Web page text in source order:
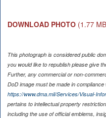
DOWNLOAD PHOTO (1.77
This photograph is considered public
you would like to republish please give
Further, any commercial or non-
DoD image must be made in
https://www.dma.mil/Services/Visual-
pertains to intellectual property
including the use of official emblems,